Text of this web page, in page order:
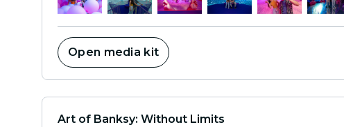
Open media kit
Art of Banksy: Without Limits